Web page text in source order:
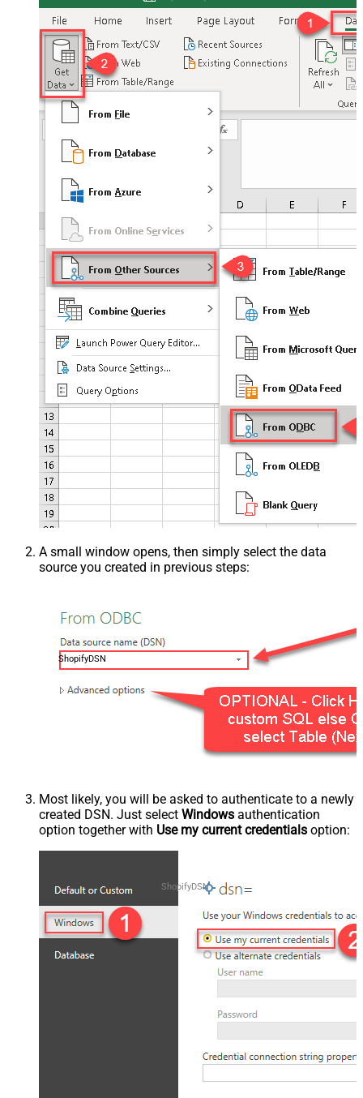
A small window opens, then simply select the data
source you created in previous steps:
ShopifyDSN
Most likely, you will be asked to authenticate to a newly
created DSN. Just select Windows authentication
option together with Use my current credentials option:
ShopifyDSN